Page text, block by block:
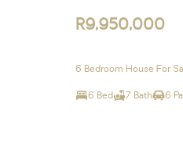
R9,950,000
6 Bedroom House For
6 Bed 7 Bath 6